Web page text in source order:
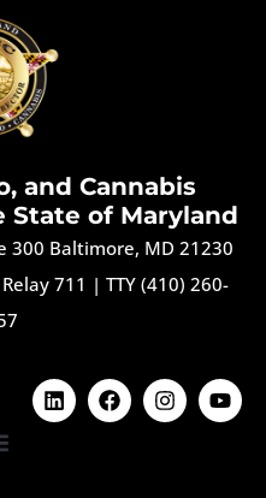
and Cannabis
State of Maryland
300 Baltimore, MD 21230
711 | TTY (410) 260-